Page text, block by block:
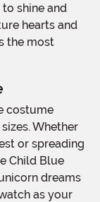
shine and
hearts and
the most
Whether
or spreading
Child Blue
dreams
as your